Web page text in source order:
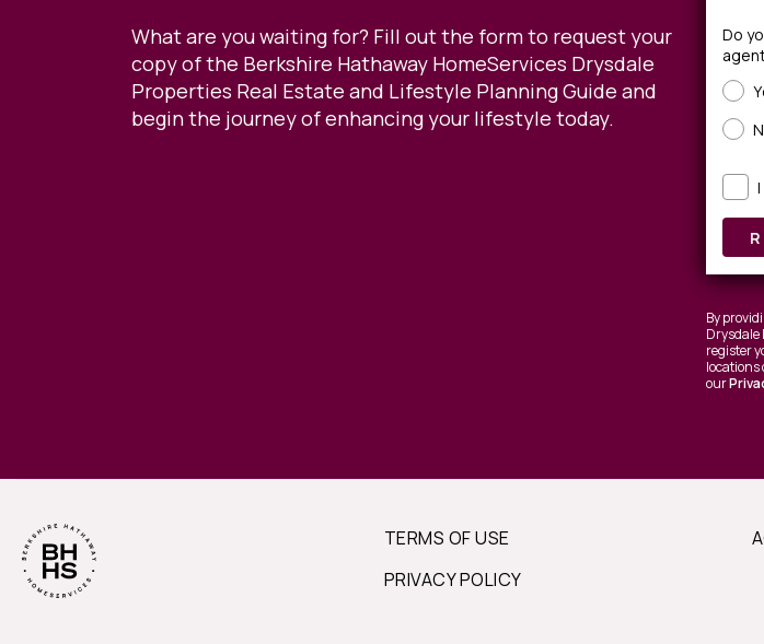
What are you waiting for? Fill out the form to request your
copy of the Berkshire Hathaway HomeServices Drysdale
Properties Real Estate and Lifestyle Planning Guide and
begin the journey of enhancing your lifestyle today.
Do
By
Drysdale
register
locations
our
TERMS OF USE
PRIVACY POLICY